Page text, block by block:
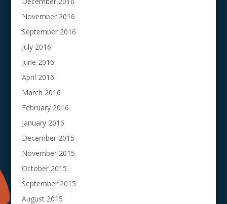
November 2016
September 2016
July 2016
June 2016
April 2016
March 2016
February 2016
January 2016
December 2015
November 2015
October 2015
September 2015
August 2015